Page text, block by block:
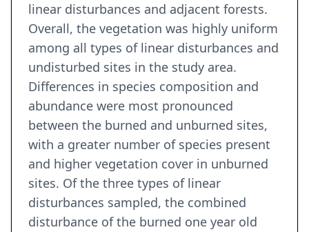
linear disturbances and adjacent forests.
Overall, the vegetation was highly uniform
among all types of linear disturbances and
undisturbed sites in the study area.
Differences in species composition and
abundance were most pronounced
between the burned and unburned sites,
with a greater number of species present
and higher vegetation cover in unburned
sites. Of the three types of linear
disturbances sampled, the combined
disturbance of the burned one year old